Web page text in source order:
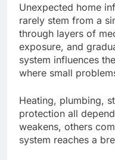
Unexpected home
rarely stem from a
through layers of
exposure, and
system influences
where small
Heating, plumbing,
protection all
weakens, others
system reaches a